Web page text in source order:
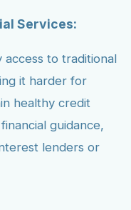
Services:
access to traditional
it harder for
healthy credit
guidance,
lenders or